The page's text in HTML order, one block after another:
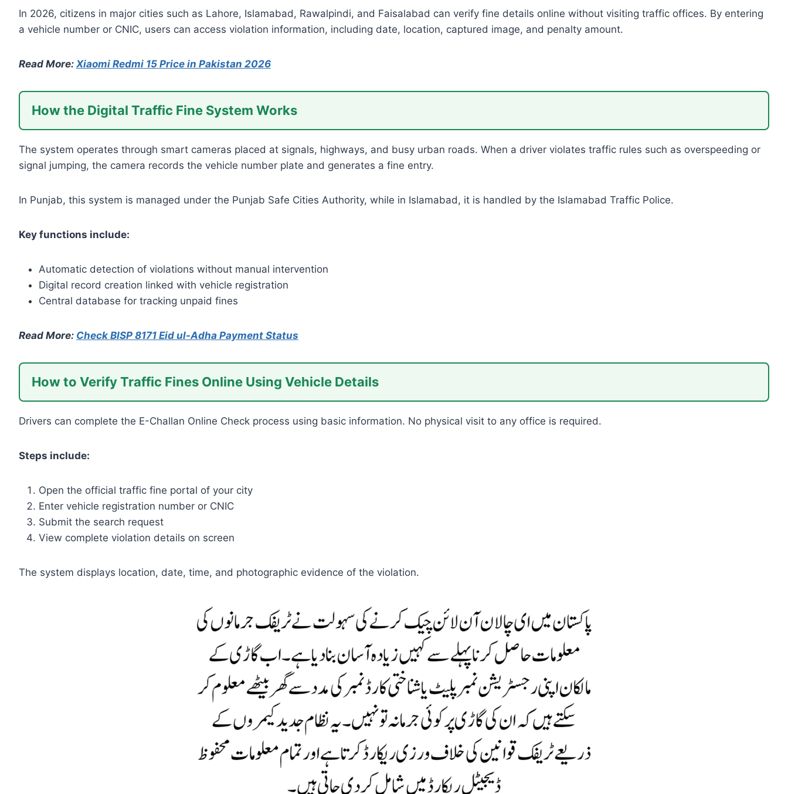
In 2026, citizens in major cities such as Lahore, Islamabad, Rawalpindi, and Faisalabad can verify fine details online without visiting traffic offices. By entering
a vehicle number or CNIC, users can access violation information, including date, location, captured image, and penalty amount.
Read More: Xiaomi Redmi 15 Price in Pakistan 2026
How the Digital Traffic Fine System Works
The system operates through smart cameras placed at signals, highways, and busy urban roads. When a driver violates traffic rules such as overspeeding or
signal jumping, the camera records the vehicle number plate and generates a fine entry.
In Punjab, this system is managed under the Punjab Safe Cities Authority, while in Islamabad, it is handled by the Islamabad Traffic Police.
Key functions include:
Automatic detection of violations without manual intervention
Digital record creation linked with vehicle registration
Central database for tracking unpaid fines
Read More: Check BISP 8171 Eid ul-Adha Payment Status
How to Verify Traffic Fines Online Using Vehicle Details
Drivers can complete the E-Challan Online Check process using basic information. No physical visit to any office is required.
Steps include:
Open the official traffic fine portal of your city
Enter vehicle registration number or CNIC
Submit the search request
View complete violation details on screen
The system displays location, date, time, and photographic evidence of the violation.